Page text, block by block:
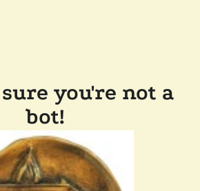
you're not a
bot!